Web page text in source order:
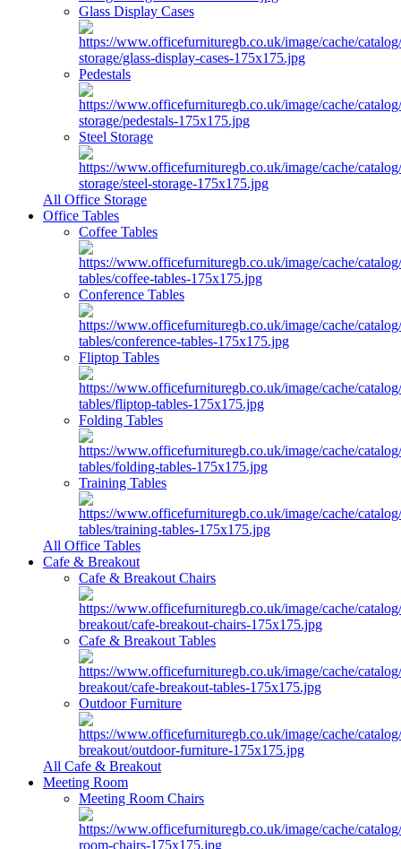
Glass Display Cases
Pedestals
Steel Storage
All Office Storage
Office Tables
Coffee Tables
Conference Tables
Fliptop Tables
Folding Tables
Training Tables
All Office Tables
Cafe & Breakout
Cafe & Breakout Chairs
Cafe & Breakout Tables
Outdoor Furniture
All Cafe & Breakout
Meeting Room
Meeting Room Chairs